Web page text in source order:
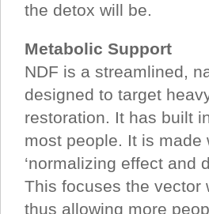
the detox will be.
Metabolic Support
NDF is a streamlined,
designed to target
restoration. It has built
most people. It is
‘normalizing effect and
This focuses the vector
thus allowing more